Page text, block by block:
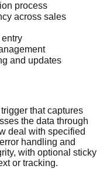
process
across sales
and updates
that captures
the data through
deal with specified
handling and
with optional sticky
or tracking.